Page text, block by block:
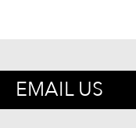
EMAIL US